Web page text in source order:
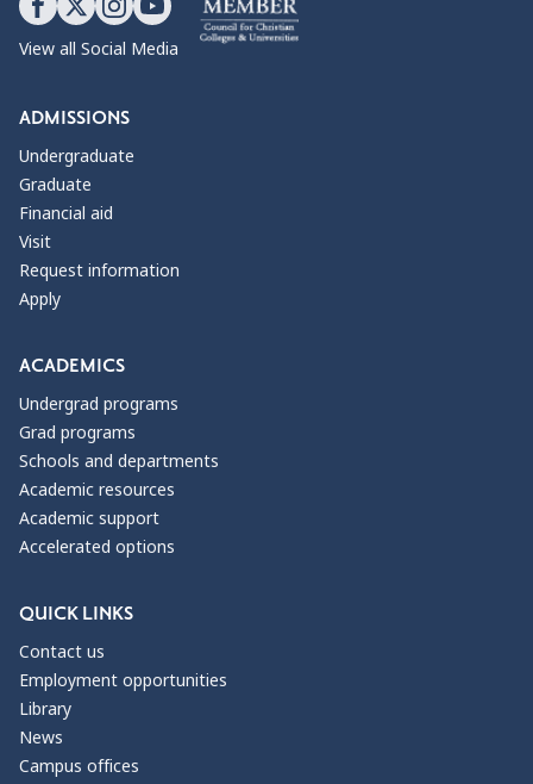
View all Social Media
ADMISSIONS
Undergraduate
Graduate
Financial aid
Visit
Request information
Apply
ACADEMICS
Undergrad programs
Grad programs
Schools and departments
Academic resources
Academic support
Accelerated options
QUICK LINKS
Contact us
Employment opportunities
Library
News
Campus offices